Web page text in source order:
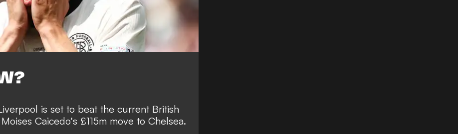
is set to beat the current British
Caicedo's £115m move to Chelsea.